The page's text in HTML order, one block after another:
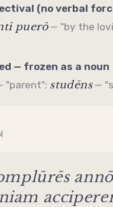
(no verbal
puerō— "by the
— frozen as a noun
"parent"; studēns—